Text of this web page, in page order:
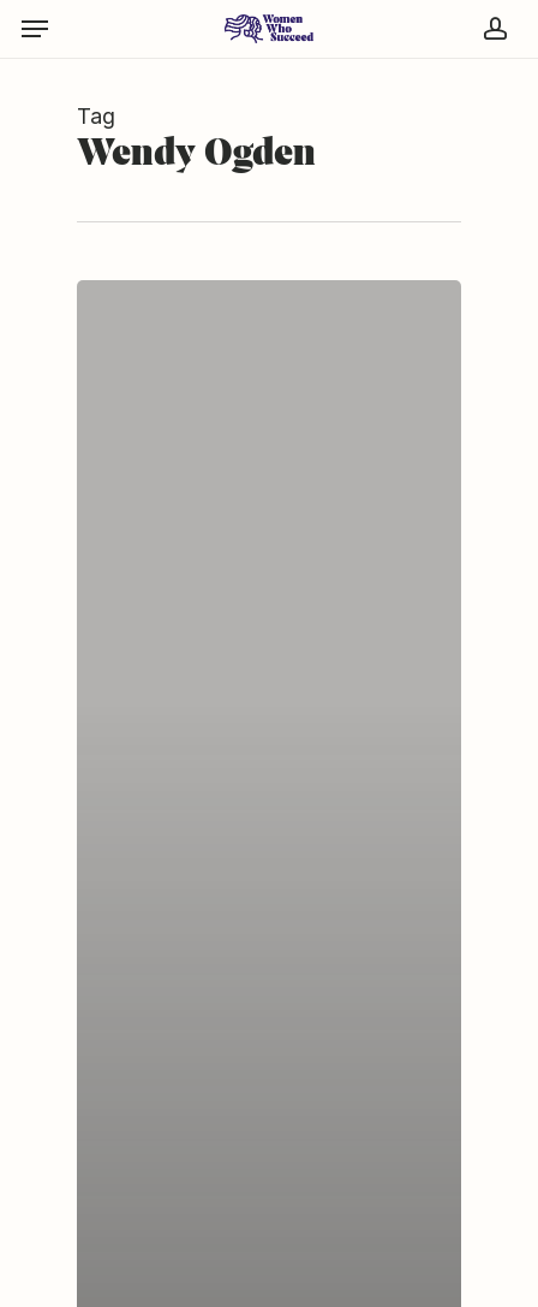
Menu
Tag
Wendy Ogden